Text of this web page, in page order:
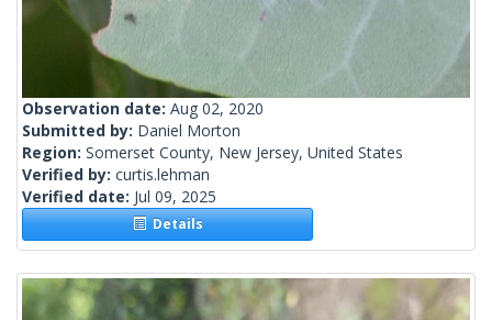
Observation date: Aug 02, 2020
Submitted by: Daniel Morton
Region: Somerset County, New Jersey, United States
Verified by: curtis.lehman
Verified date: Jul 09, 2025
Details